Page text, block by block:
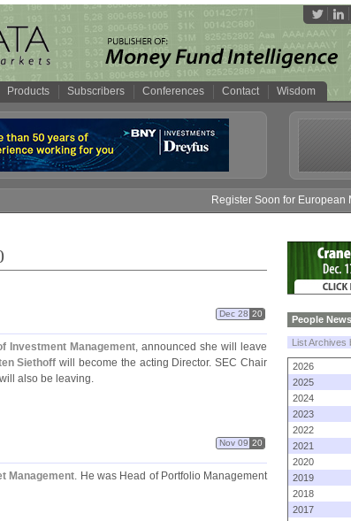
Products Subscribers Conferences Contact Wisdom
Register Soon for European
Dec 28 20
Investment Management, announced she will leave
Siethoff will become the acting Director. SEC Chair
will also be leaving.
Nov 09 20
Management. He was Head of Portfolio Management
People
List Archives
2026
2025
2024
2023
2022
2021
2020
2019
2018
2017